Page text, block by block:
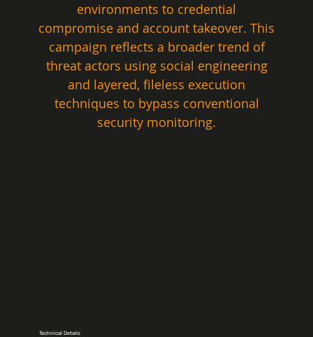
environments to credential
compromise and account takeover. This
campaign reflects a broader trend of
threat actors using social engineering
and layered, fileless execution
techniques to bypass conventional
security monitoring.
Technical Details